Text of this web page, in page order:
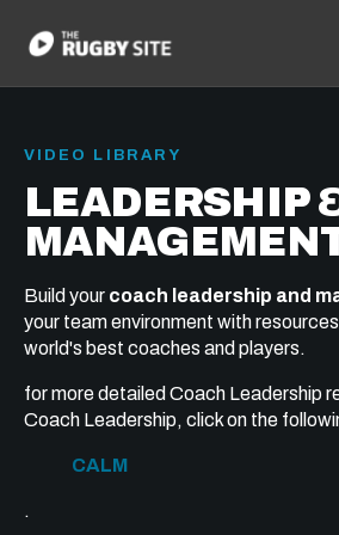
VIDEO LIBRARY
LEADERSHIP
Build your coach leadership and
your team environment with
world's best coaches and players.
for more detailed Coach Leadership
Coach Leadership, click on the
CALM
.